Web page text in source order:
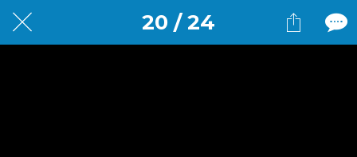
20 / 24